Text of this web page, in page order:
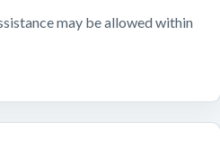
may be allowed within